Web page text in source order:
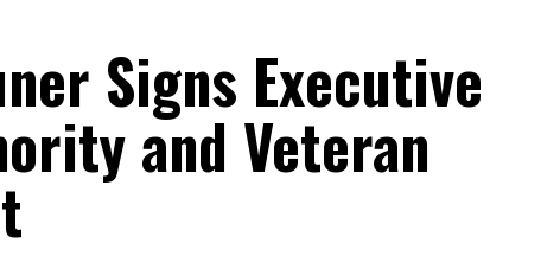
Signs Executive
and Veteran